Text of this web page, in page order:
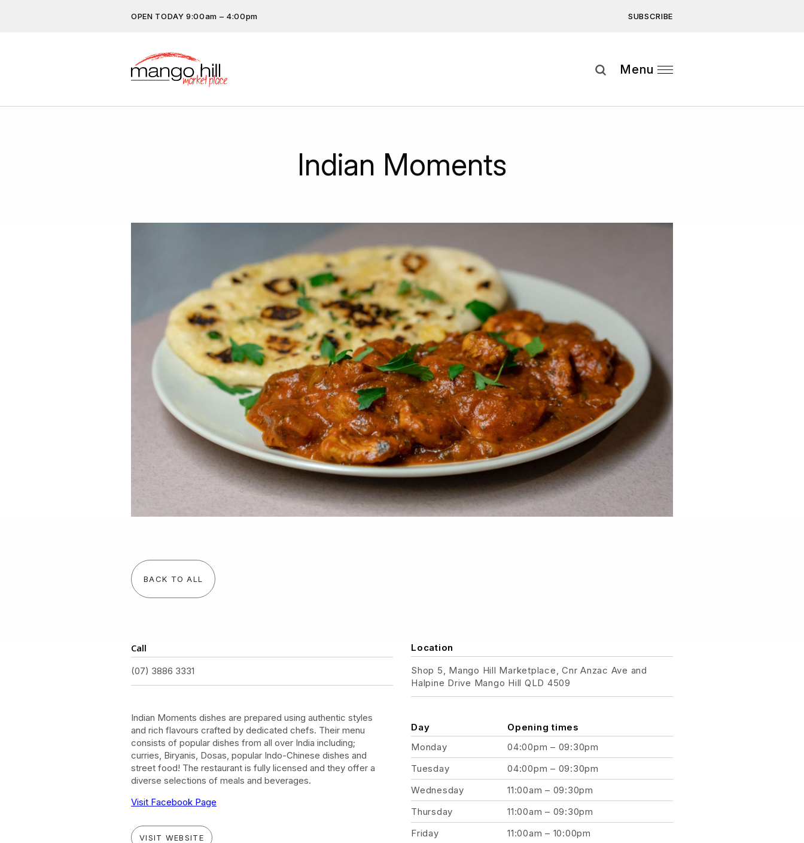
OPEN TODAY 9:00am – 4:00pm SUBSCRIBE
subscribe.
Get the latest offers, competitions, upcoming events and
more…
Menu
Indian Moments
BACK TO ALL
Call
(07) 3886 3331
Indian Moments dishes are prepared using authentic styles
and rich flavours crafted by dedicated chefs. Their menu
consists of popular dishes from all over India including;
curries, Biryanis, Dosas, popular Indo-Chinese dishes and
street food! The restaurant is fully licensed and they offer a
diverse selections of meals and beverages.
Visit Facebook Page
VISIT WEBSITE
Location
Shop 5, Mango Hill Marketplace, Cnr Anzac Ave and
Halpine Drive Mango Hill QLD 4509
Day
Opening times
Monday
04:00pm – 09:30pm
Tuesday
04:00pm – 09:30pm
Wednesday
11:00am – 09:30pm
Thursday
11:00am – 09:30pm
Friday
11:00am – 10:00pm